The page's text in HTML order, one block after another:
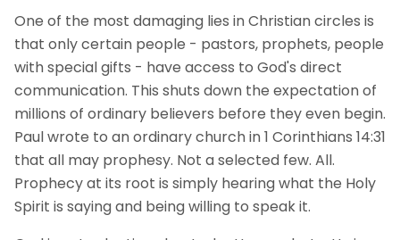
One of the most damaging lies in Christian circles is
that only certain people - pastors, prophets, people
with special gifts - have access to God's direct
communication. This shuts down the expectation of
millions of ordinary believers before they even begin.
Paul wrote to an ordinary church in 1 Corinthians 14:31
that all may prophesy. Not a selected few. All.
Prophecy at its root is simply hearing what the Holy
Spirit is saying and being willing to speak it.